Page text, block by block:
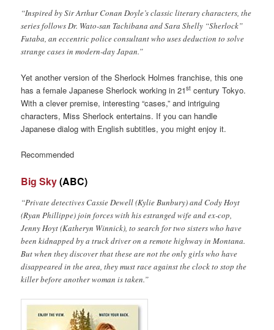
“Inspired by Sir Arthur Conan Doyle’s classic literary characters, the
series follows Dr. Wato-san Tachibana and Sara Shelly “Sherlock”
Futaba, an eccentric police consultant who uses deduction to solve
strange cases in modern-day Japan.”
Yet another version of the Sherlock Holmes franchise, this one
has a female Japanese Sherlock working in 21st century Tokyo.
With a clever premise, interesting “cases,” and intriguing
characters, Miss Sherlock entertains. If you can handle
Japanese dialog with English subtitles, you might enjoy it.
Recommended
Big Sky(ABC)
“Private detectives Cassie Dewell (Kylie Bunbury) and Cody Hoyt
(Ryan Phillippe) join forces with his estranged wife and ex-cop,
Jenny Hoyt (Katheryn Winnick), to search for two sisters who have
been kidnapped by a truck driver on a remote highway in Montana.
But when they discover that these are not the only girls who have
disappeared in the area, they must race against the clock to stop the
killer before another woman is taken.”